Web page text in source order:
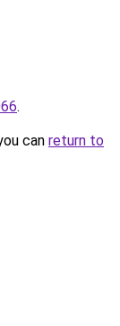
.
can return to